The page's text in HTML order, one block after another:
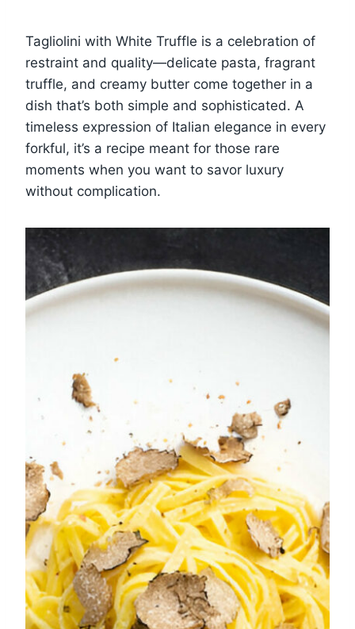
Tagliolini with White Truffle is a celebration of
restraint and quality—delicate pasta, fragrant
truffle, and creamy butter come together in a
dish that’s both simple and sophisticated. A
timeless expression of Italian elegance in every
forkful, it’s a recipe meant for those rare
moments when you want to savor luxury
without complication.